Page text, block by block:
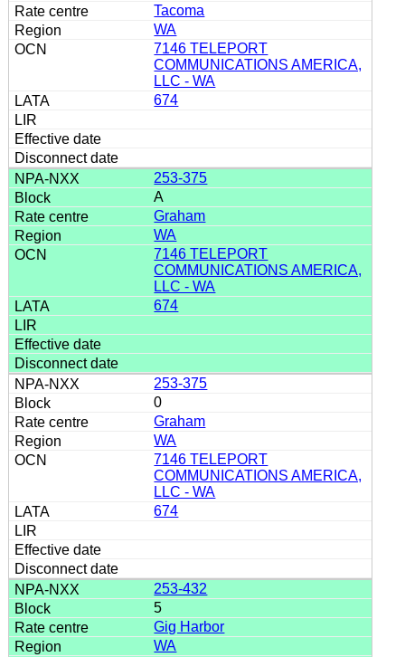
Tacoma
WA
7146 TELEPORT
COMMUNICATIONS AMERICA,
LLC - WA
674
253-375
A
Graham
WA
7146 TELEPORT
COMMUNICATIONS AMERICA,
LLC - WA
674
253-375
0
Graham
WA
7146 TELEPORT
COMMUNICATIONS AMERICA,
LLC - WA
674
253-432
5
Gig Harbor
WA